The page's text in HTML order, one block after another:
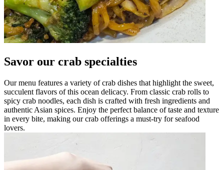
Savor our crab specialties
Our menu features a variety of crab dishes that highlight the sweet,
succulent flavors of this ocean delicacy. From classic crab rolls to
spicy crab noodles, each dish is crafted with fresh ingredients and
authentic Asian spices. Enjoy the perfect balance of taste and texture
in every bite, making our crab offerings a must-try for seafood
lovers.